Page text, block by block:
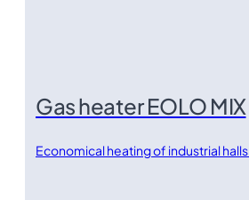
Gas heater EOLO MIX
Economical heating of industrial halls.